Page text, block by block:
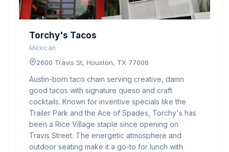
Torchy's Tacos
Mexican
2600 Travis St, Houston, TX 77006
Austin-born taco chain serving creative, damn
good tacos with signature queso and craft
cocktails. Known for inventive specials like the
Trailer Park and the Ace of Spades, Torchy's has
been a Rice Village staple since opening on
Travis Street. The energetic atmosphere and
outdoor seating make it a go-to for lunch with